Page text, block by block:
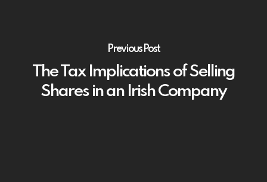
Previous Post
The Tax Implications of Selling
Shares in an Irish Company